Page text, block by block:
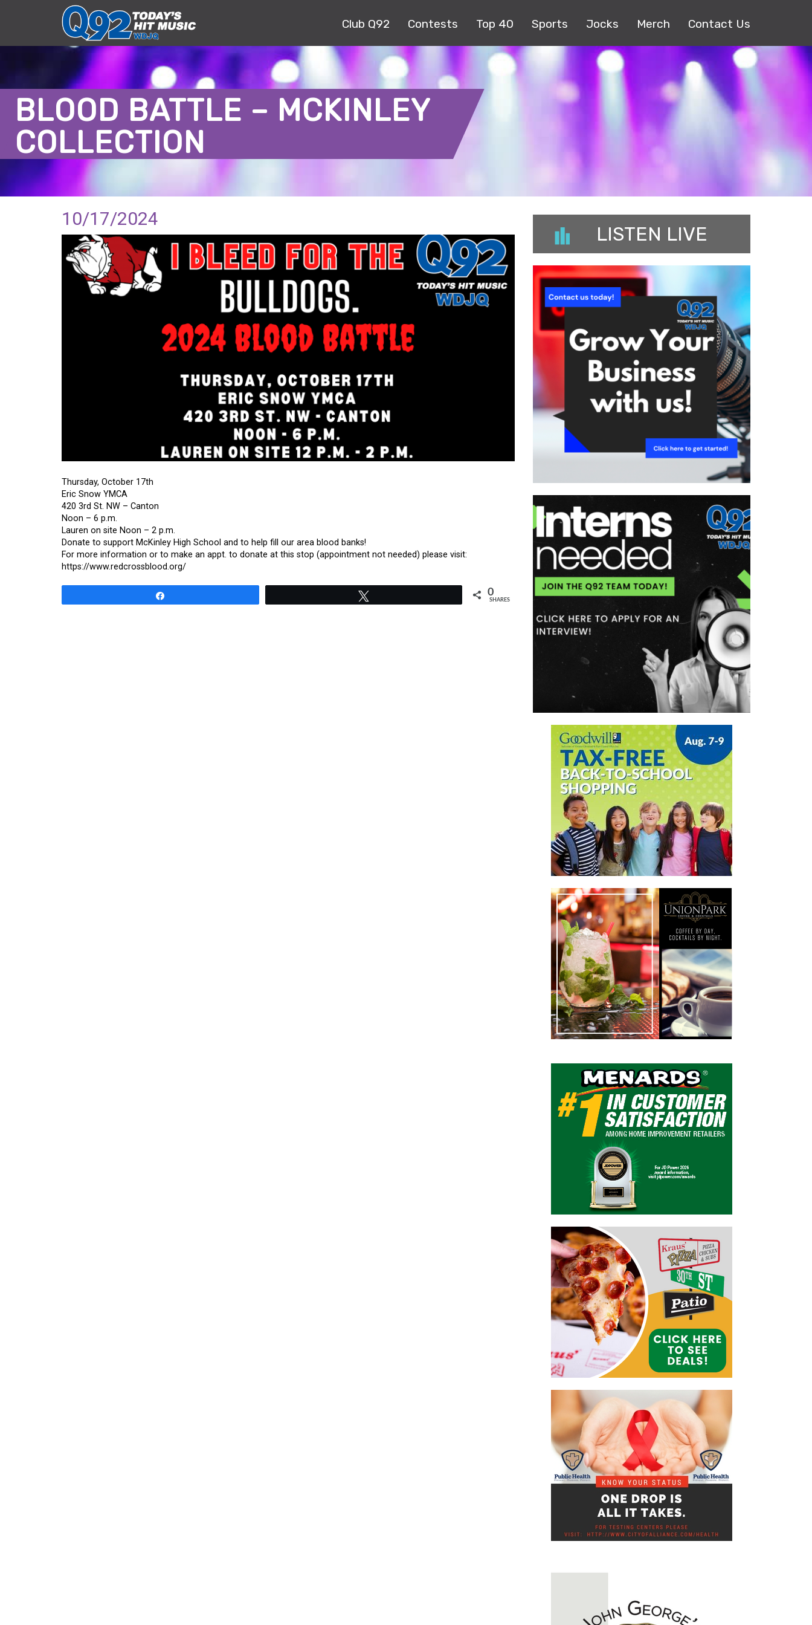
Club Q92 Contests Top 40 Sports Jocks Merch Contact Us
BLOOD BATTLE – MCKINLEY
COLLECTION
10/17/2024
Thursday, October 17th
Eric Snow YMCA
420 3rd St. NW – Canton
Noon – 6 p.m.
Lauren on site Noon – 2 p.m.
Donate to support McKinley High School and to help fill our area blood banks!
For more information or to make an appt. to donate at this stop (appointment not needed) please visit:
https://www.redcrossblood.org/
0
SHARES
LISTEN LIVE